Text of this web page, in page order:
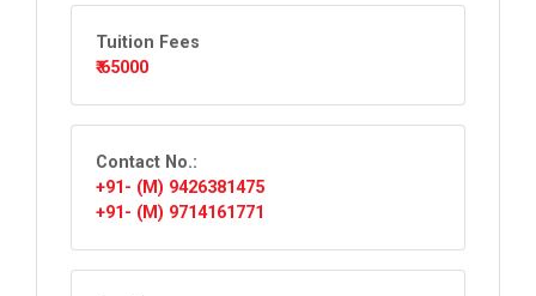
Tuition Fees
₹ 65000
Contact No.:
+91- (M) 9426381475
+91- (M) 9714161771